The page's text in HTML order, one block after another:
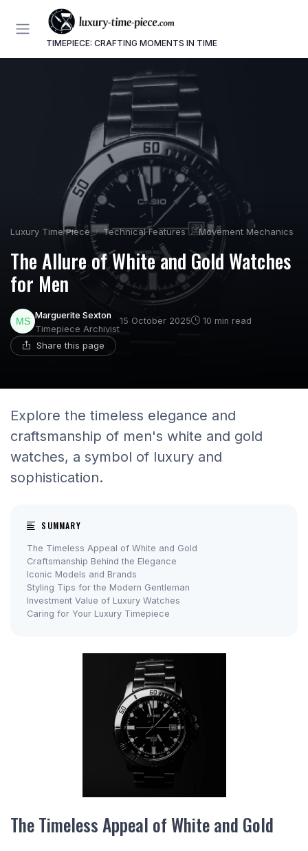
TIMEPIECE: CRAFTING MOMENTS IN TIME
Luxury Time Piece Technical Features Movement Mechanics
The Allure of White and Gold Watches
for Men
Marguerite Sexton
Timepiece Archivist
15 October 2025 10 min read
Share this page
Explore the timeless elegance and
craftsmanship of men's white and gold
watches, a symbol of luxury and
sophistication.
SUMMARY
The Timeless Appeal of White and Gold
Craftsmanship Behind the Elegance
Iconic Models and Brands
Styling Tips for the Modern Gentleman
Investment Value of Luxury Watches
Caring for Your Luxury Timepiece
The Timeless Appeal of White and Gold